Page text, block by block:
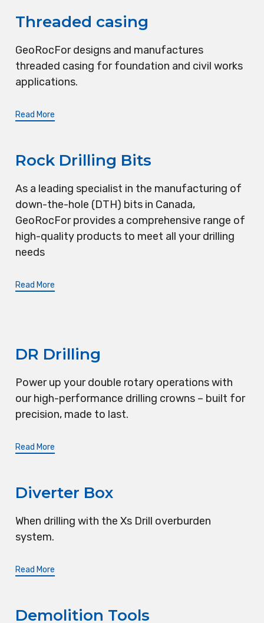
Threaded casing
GeoRocFor designs and manufactures
threaded casing for foundation and civil works
applications.
Read More
Rock Drilling Bits
As a leading specialist in the manufacturing of
down-the-hole (DTH) bits in Canada,
GeoRocFor provides a comprehensive range of
high-quality products to meet all your drilling
needs
Read More
DR Drilling
Power up your double rotary operations with
our high-performance drilling crowns – built for
precision, made to last.
Read More
Diverter Box
When drilling with the Xs Drill overburden
system.
Read More
Demolition Tools